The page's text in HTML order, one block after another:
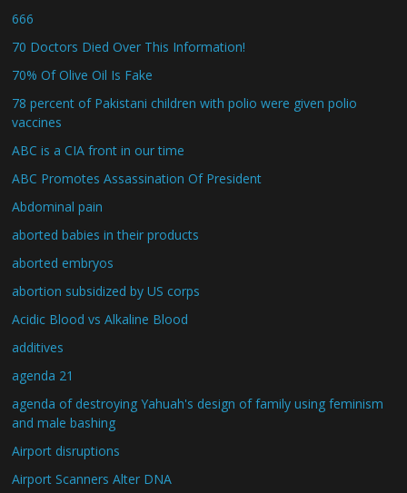
666
70 Doctors Died Over This Information!
70% Of Olive Oil Is Fake
78 percent of Pakistani children with polio were given polio
vaccines
ABC is a CIA front in our time
ABC Promotes Assassination Of President
Abdominal pain
aborted babies in their products
aborted embryos
abortion subsidized by US corps
Acidic Blood vs Alkaline Blood
additives
agenda 21
agenda of destroying Yahuah's design of family using feminism
and male bashing
Airport disruptions
Airport Scanners Alter DNA